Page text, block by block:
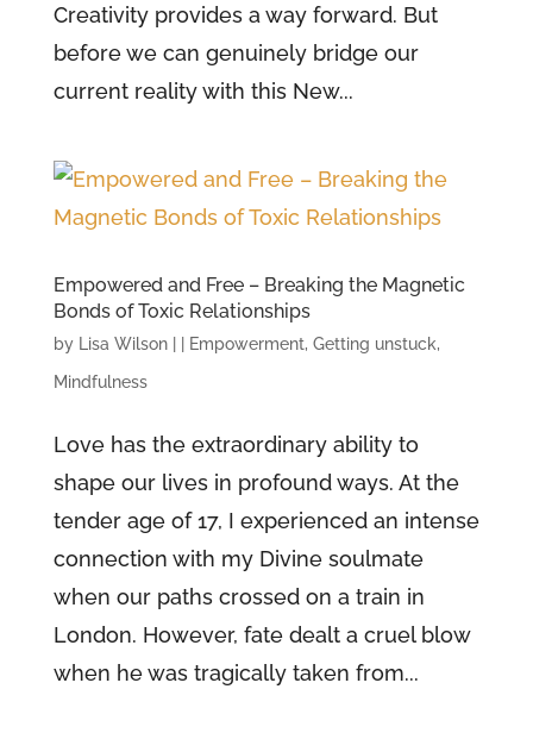
Creativity provides a way forward. But
before we can genuinely bridge our
current reality with this New...
Empowered and Free – Breaking the Magnetic
Bonds of Toxic Relationships
by Lisa Wilson| Empowerment, Getting unstuck,
Mindfulness
Love has the extraordinary ability to
shape our lives in profound ways. At the
tender age of 17, I experienced an intense
connection with my Divine soulmate
when our paths crossed on a train in
London. However, fate dealt a cruel blow
when he was tragically taken from...